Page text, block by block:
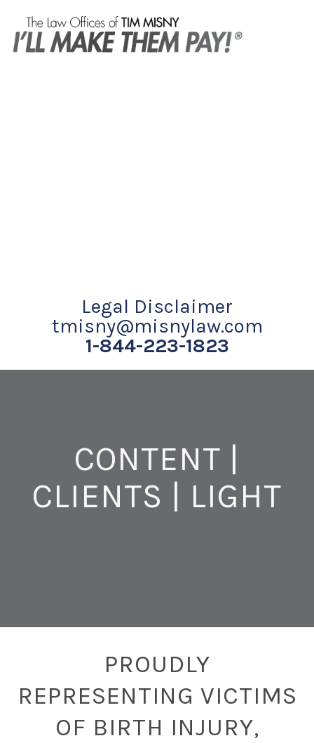
Legal Disclaimer
tmisny@misnylaw.com
1-844-223-1823
CONTENT |
CLIENTS | LIGHT
PROUDLY
REPRESENTING VICTIMS
OF BIRTH INJURY,